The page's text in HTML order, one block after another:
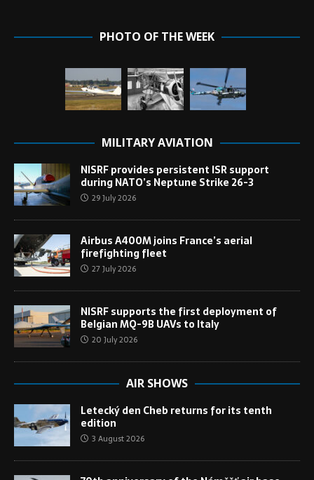
PHOTO OF THE WEEK
MILITARY AVIATION
NISRF provides persistent ISR support
during NATO’s Neptune Strike 26-3
29 July 2026
Airbus A400M joins France’s aerial
firefighting fleet
27 July 2026
NISRF supports the first deployment of
Belgian MQ-9B UAVs to Italy
20 July 2026
AIR SHOWS
Letecký den Cheb returns for its tenth
edition
3 August 2026